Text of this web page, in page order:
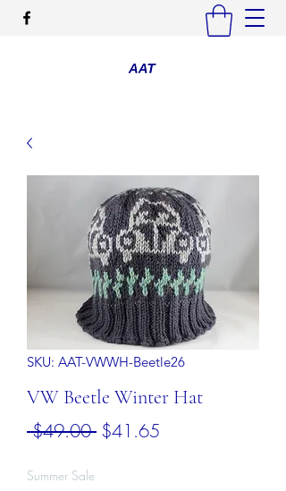
SKU: AAT-VWWH-Beetle26
VW Beetle Winter Hat
$49.00 Regular
$41.65
Summer Sale